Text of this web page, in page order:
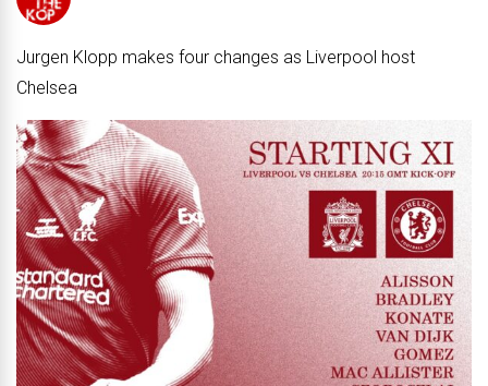
Jurgen Klopp makes four changes as Liverpool host
Chelsea